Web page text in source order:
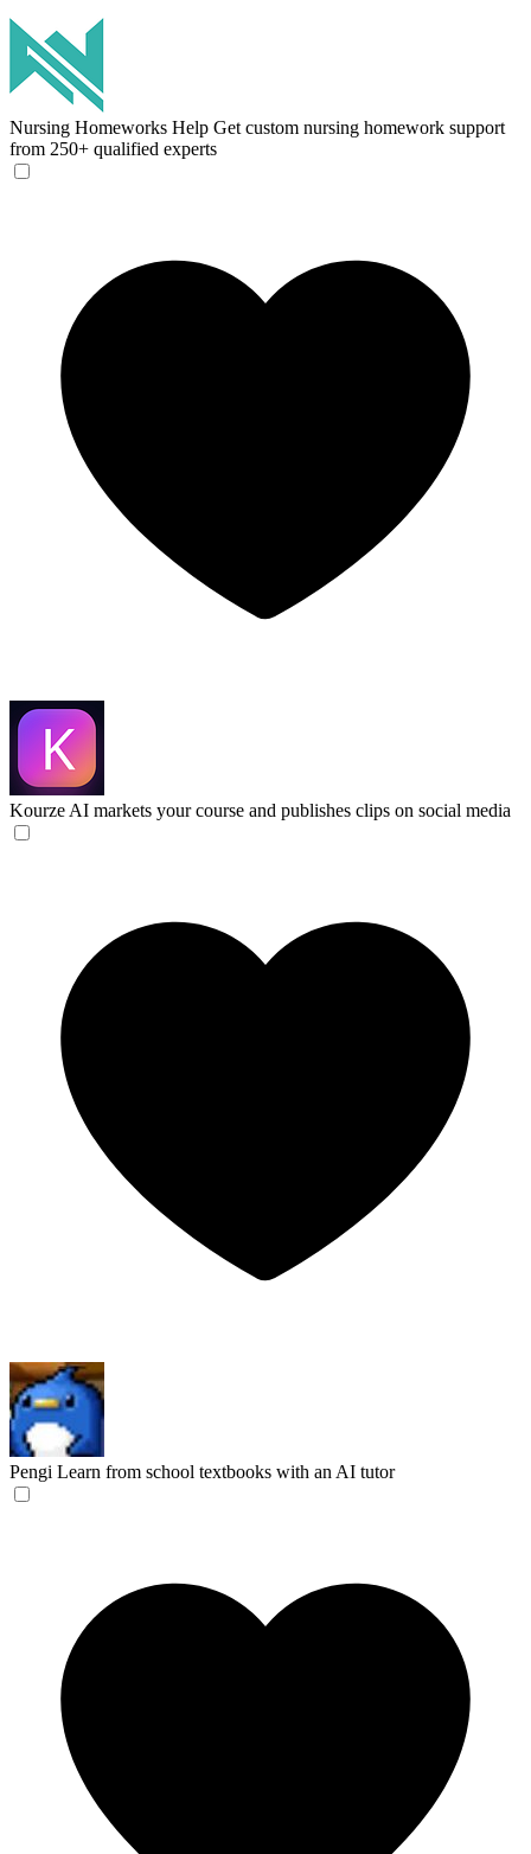
Nursing Homeworks Help Get custom nursing homework support
from 250+ qualified experts
Kourze AI markets your course and publishes clips on social media
Pengi Learn from school textbooks with an AI tutor